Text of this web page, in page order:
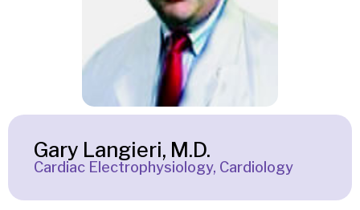
Gary Langieri, M.D.
Cardiac Electrophysiology, Cardiology